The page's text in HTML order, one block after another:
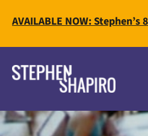
AVAILABLE NOW: